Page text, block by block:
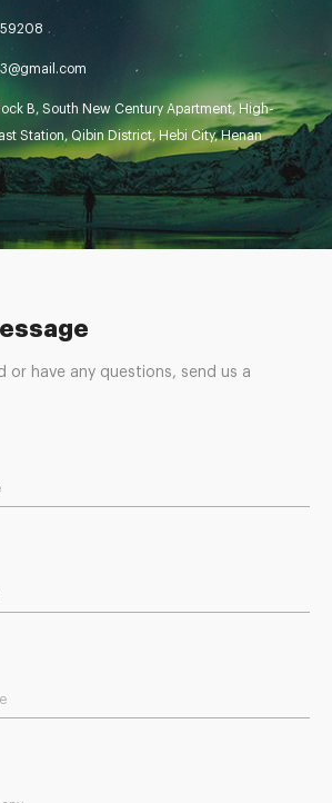
or have any questions, send us a
B, South New Century Apartment, High-
Station, Qibin District, Hebi City, Henan